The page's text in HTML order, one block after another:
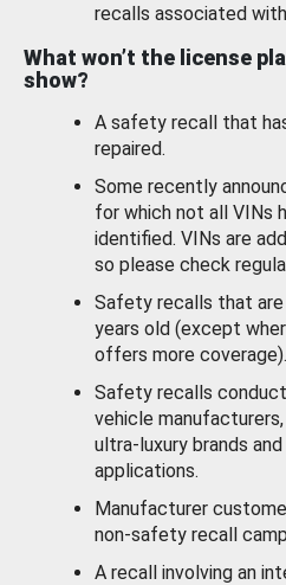
recalls associated
What won’t the license
show?
A safety recall that
repaired.
Some recently
for which not all VINs
identified. VINs are
so please check
Safety recalls that are
years old (except
offers more coverage).
Safety recalls
vehicle
ultra-luxury brands
applications.
Manufacturer
non-safety recall
A recall involving an